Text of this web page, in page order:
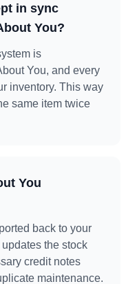
in sync
You?
is
You, and every
inventory. This way
same item twice
You
back to your
the stock
credit notes
maintenance.